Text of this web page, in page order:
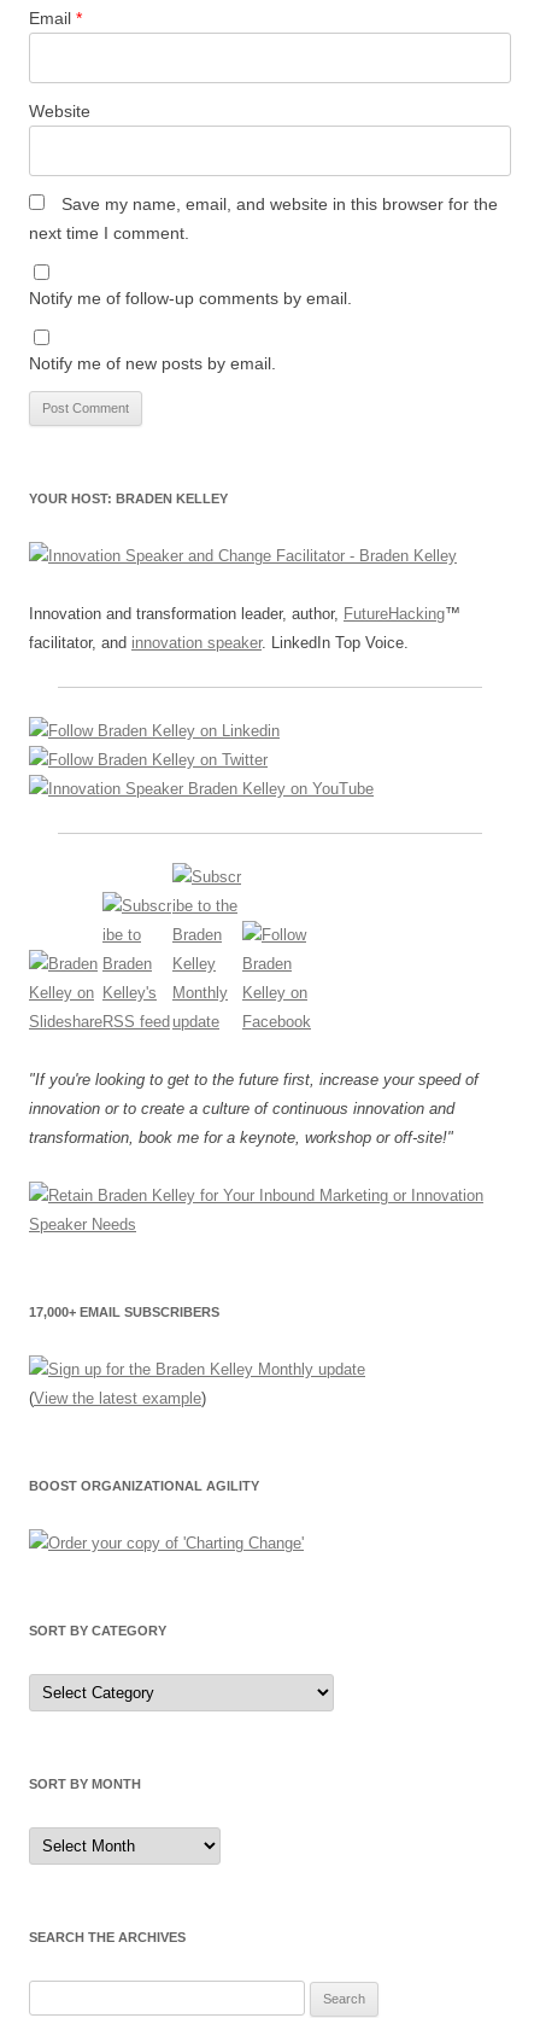
Email *
Website
Save my name, email, and website in this browser for the
next time I comment.
Notify me of follow-up comments by email.
Notify me of new posts by email.
YOUR HOST: BRADEN KELLEY
Innovation and transformation leader, author, FutureHacking™
facilitator, and innovation speaker. LinkedIn Top Voice.
"If you're looking to get to the future first, increase your speed of
innovation or to create a culture of continuous innovation and
transformation, book me for a keynote, workshop or off-site!"
17,000+ EMAIL SUBSCRIBERS
(View the latest example)
BOOST ORGANIZATIONAL AGILITY
SORT BY CATEGORY
Sort
by
Category
SORT BY MONTH
Sort
by
Month
SEARCH THE ARCHIVES